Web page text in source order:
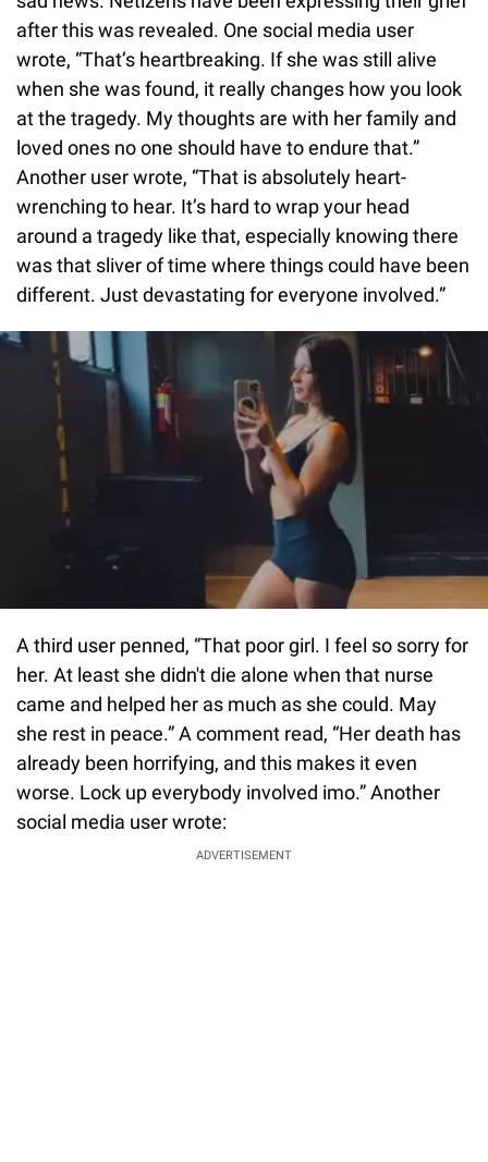
after this was revealed. One social media user
wrote, “That’s heartbreaking. If she was still alive
when she was found, it really changes how you look
at the tragedy. My thoughts are with her family and
loved ones no one should have to endure that.”
Another user wrote, “That is absolutely heart-
wrenching to hear. It’s hard to wrap your head
around a tragedy like that, especially knowing there
was that sliver of time where things could have been
different. Just devastating for everyone involved.”
A third user penned, “That poor girl. I feel so sorry for
her. At least she didn't die alone when that nurse
came and helped her as much as she could. May
she rest in peace.” A comment read, “Her death has
already been horrifying, and this makes it even
worse. Lock up everybody involved imo.” Another
social media user wrote:
ADVERTISEMENT